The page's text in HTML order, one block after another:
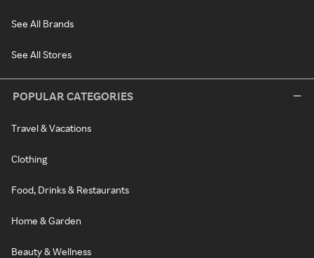
See All Brands
See All Stores
POPULAR CATEGORIES
Travel & Vacations
Clothing
Food, Drinks & Restaurants
Home & Garden
Beauty & Wellness